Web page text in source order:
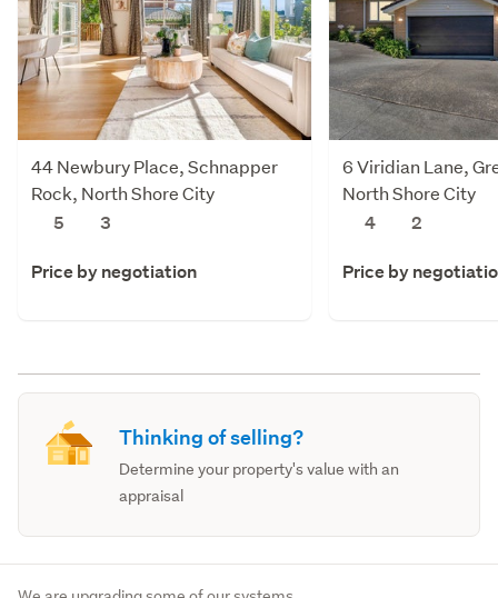
44 Newbury Place, Schnapper
Rock, North Shore City
5
3
Price by negotiation
6 Viridian Lane,
North Shore City
4
2
Price by
Thinking of selling?
Determine your property's value with an
appraisal